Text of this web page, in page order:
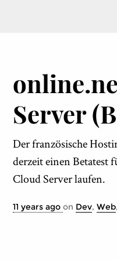
Server
Der französische
derzeit einen Betatest
Cloud Server laufen.
11 years agoon Dev,Web